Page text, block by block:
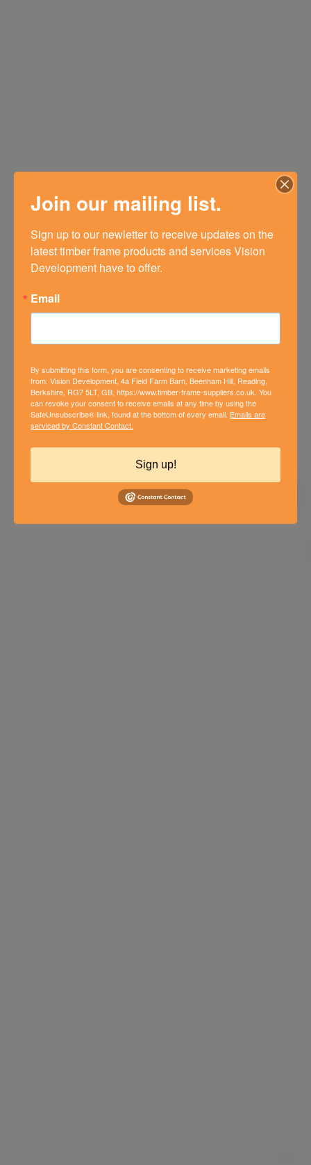
PADWORTH TIMBER FRAME
DEVELOPMENT
Join our mailing list.
Sign up to our newletter to receive updates on the
latest timber frame products and services Vision
Development have to offer.
Email
By submitting this form, you are consenting to receive marketing emails
from: Vision Development, 4a Field Farm Barn, Beenham Hill, Reading,
Berkshire, RG7 5LT, GB, https://www.timber-frame-suppliers.co.uk. You
can revoke your consent to receive emails at any time by using the
SafeUnsubscribe® link, found at the bottom of every email. Emails are
serviced by Constant Contact.
Sign up!